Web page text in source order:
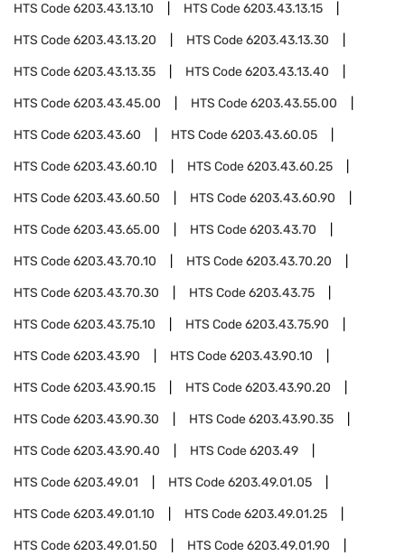
HTS Code6203.43.13.10 HTS Code6203.43.13.15
HTS Code6203.43.13.20 HTS Code6203.43.13.30
HTS Code6203.43.13.35 HTS Code6203.43.13.40
HTS Code6203.43.45.00 HTS Code6203.43.55.00
HTS Code6203.43.60 HTS Code6203.43.60.05
HTS Code6203.43.60.10 HTS Code6203.43.60.25
HTS Code6203.43.60.50 HTS Code6203.43.60.90
HTS Code6203.43.65.00 HTS Code6203.43.70
HTS Code6203.43.70.10 HTS Code6203.43.70.20
HTS Code6203.43.70.30 HTS Code6203.43.75
HTS Code6203.43.75.10 HTS Code6203.43.75.90
HTS Code6203.43.90 HTS Code6203.43.90.10
HTS Code6203.43.90.15 HTS Code6203.43.90.20
HTS Code6203.43.90.30 HTS Code6203.43.90.35
HTS Code6203.43.90.40 HTS Code6203.49
HTS Code6203.49.01 HTS Code6203.49.01.05
HTS Code6203.49.01.10 HTS Code6203.49.01.25
HTS Code6203.49.01.50 HTS Code6203.49.01.90